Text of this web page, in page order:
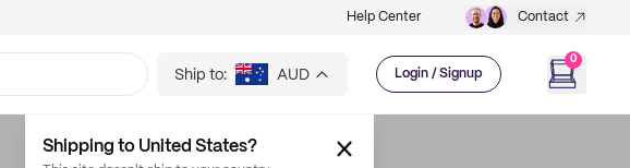
Help Center Contact
Ship to: AUD Login / Signup
0
Shipping to United States?